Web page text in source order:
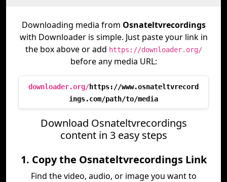
Downloading media from Osnateltvrecordings
with Downloader is simple. Just paste your link in
the box above or add https://downloader.org/
before any media URL:
downloader.org/https://www.osnateltvrecord
ings.com/path/to/media
Download Osnateltvrecordings
content in 3 easy steps
1. Copy the Osnateltvrecordings Link
Find the video, audio, or image you want to